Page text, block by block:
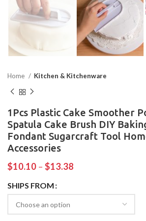
Home Kitchen & Kitchenware
1Pcs Plastic Cake Smoother
Spatula Cake Brush DIY
Fondant Sugarcraft Tool
Accessories
$10.10 – $13.38
SHIPS FROM